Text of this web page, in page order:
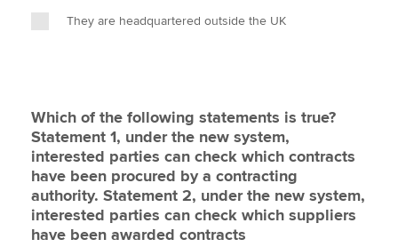
They are headquartered outside the UK
Which of the following statements is true?
Statement 1, under the new system,
interested parties can check which contracts
have been procured by a contracting
authority. Statement 2, under the new system,
interested parties can check which suppliers
have been awarded contracts